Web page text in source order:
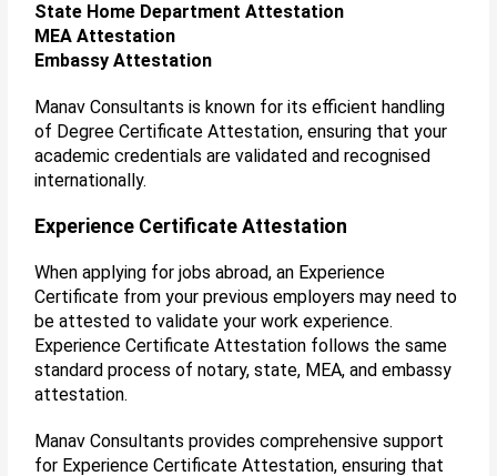
State Home Department Attestation
MEA Attestation
Embassy Attestation
Manav Consultants is known for its efficient handling
of Degree Certificate Attestation, ensuring that your
academic credentials are validated and recognised
internationally.
Experience Certificate Attestation
When applying for jobs abroad, an Experience
Certificate from your previous employers may need to
be attested to validate your work experience.
Experience Certificate Attestation follows the same
standard process of notary, state, MEA, and embassy
attestation.
Manav Consultants provides comprehensive support
for Experience Certificate Attestation, ensuring that